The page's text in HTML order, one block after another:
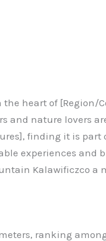
heart of
and nature lovers
finding it is
experiences
Kalawificzco
ranking